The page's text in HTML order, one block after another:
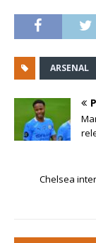
ARSENAL
Chelsea